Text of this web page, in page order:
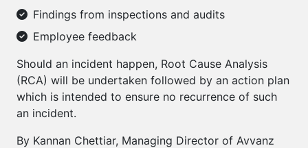
Findings from inspections and audits
Employee feedback
Should an incident happen, Root Cause Analysis
(RCA) will be undertaken followed by an action plan
which is intended to ensure no recurrence of such
an incident.
By Kannan Chettiar, Managing Director of Avvanz